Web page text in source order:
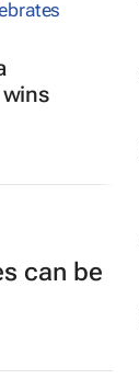
can be